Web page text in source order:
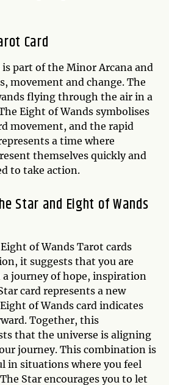
Card
part of the Minor Arcana and
movement and change. The
flying through the air in a
Eight of Wands symbolises
movement, and the rapid
a time where
themselves quickly and
to take action.
Star and Eight of Wands
of Wands Tarot cards
it suggests that you are
journey of hope, inspiration
card represents a new
of Wands card indicates
Together, this
that the universe is aligning
journey. This combination is
in situations where you feel
Star encourages you to let